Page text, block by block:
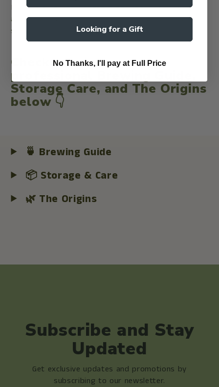
If you are new to Chinese green tea, or simply want
a reliable organic daily cup, this is a good place to
start.
Check out our
professional
Storage Care, and The Origins
below 👇
🍵 Brewing Guide
📦 Storage & Care
🌿 The Origins
Subscribe and Stay
Updated
Get exclusive updates and promotions by
subscribing to our newsletter.
Looking for a Gift
No Thanks, I'll pay at Full Price